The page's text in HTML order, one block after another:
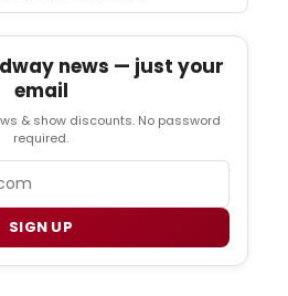
news — just your
email
& show discounts. No password
required.
SIGN UP